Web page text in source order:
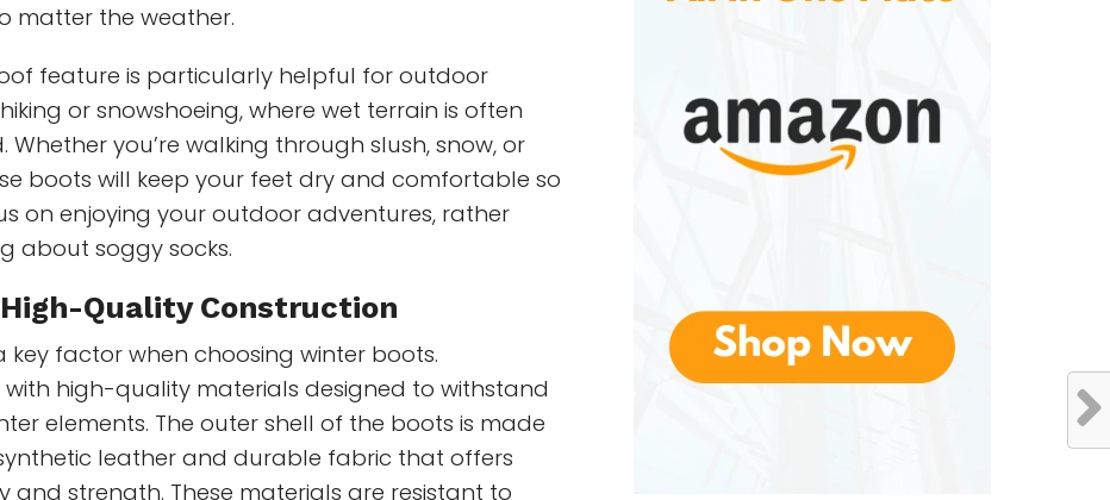
matter the weather.
feature is particularly helpful for outdoor
or snowshoeing, where wet terrain is often
Whether you’re walking through slush, snow, or
boots will keep your feet dry and comfortable so
on enjoying your outdoor adventures, rather
about soggy socks.
High-Quality Construction
key factor when choosing winter boots.
high-quality materials designed to withstand
elements. The outer shell of the boots is made
leather and durable fabric that offers
and strength. These materials are resistant to